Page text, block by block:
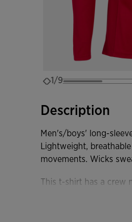
1/9
Description
Men's/boys' long-
Lightweight,
movements. Wicks
This t-shirt has a crew